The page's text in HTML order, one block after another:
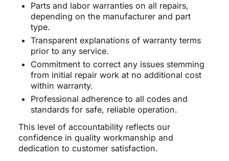
Parts and labor warranties on all repairs,
depending on the manufacturer and part
type.
Transparent explanations of warranty terms
prior to any service.
Commitment to correct any issues stemming
from initial repair work at no additional cost
within warranty.
Professional adherence to all codes and
standards for safe, reliable operation.
This level of accountability reflects our
confidence in quality workmanship and
dedication to customer satisfaction.